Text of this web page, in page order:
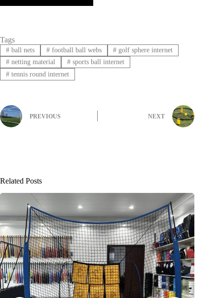
Tags
#ball nets #football ball webs # golf sphere internet
#netting material #sports ball internet
#tennis round internet
PREVIOUS NEXT
Related Posts